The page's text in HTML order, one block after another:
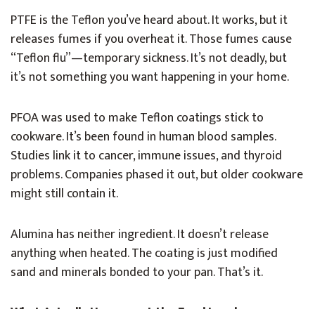
PTFE is the Teflon you’ve heard about. It works, but it
releases fumes if you overheat it. Those fumes cause
“Teflon flu”—temporary sickness. It’s not deadly, but
it’s not something you want happening in your home.
PFOA was used to make Teflon coatings stick to
cookware. It’s been found in human blood samples.
Studies link it to cancer, immune issues, and thyroid
problems. Companies phased it out, but older cookware
might still contain it.
Alumina has neither ingredient. It doesn’t release
anything when heated. The coating is just modified
sand and minerals bonded to your pan. That’s it.